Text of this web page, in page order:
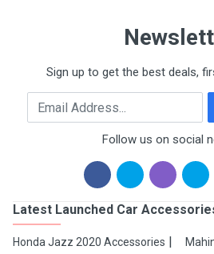
Sign up to get the best deals,
Email Address
Follow us on social
Latest Launched Car
Honda Jazz 2020 Accessories